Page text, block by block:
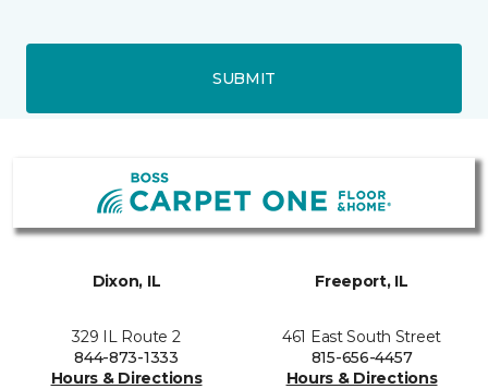
SUBMIT
Dixon, IL
329 IL Route 2
844-873-1333
Hours & Directions
Freeport, IL
461 East South Street
815-656-4457
Hours & Directions